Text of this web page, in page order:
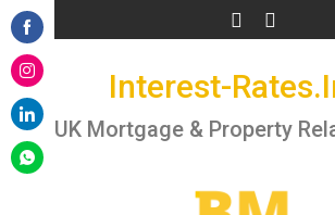
Skip
to
content
Interest-
UK Mortgage & Property
Share
on
Facebook
Share
on
Instagram
Share
on